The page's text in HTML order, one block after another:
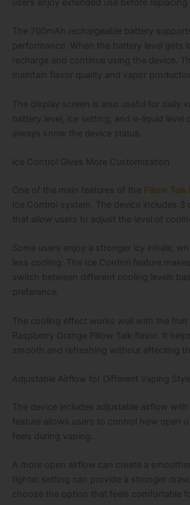
users enjoy extended use before replacing
The 700mAh rechargeable battery
performance. When the battery level gets
recharge and continue using the device.
maintain flavor quality and vapor
The display screen is also useful for daily
battery level, ice setting, and e-liquid level
always know the device status.
Ice Control Gives More Customization
One of the main features of the Pillow
Ice Control system. The device includes 3
that allow users to adjust the level of
Some users enjoy a stronger icy inhale,
less cooling. The Ice Control feature
switch between different cooling levels
preference.
The cooling effect works well with the
Raspberry Orange Pillow Talk flavor. It
smooth and refreshing without affecting
Adjustable Airflow for Different Vaping
The device includes adjustable airflow
feature allows users to control how open
feels during vaping.
A more open airflow can create a
tighter setting can provide a stronger
choose the option that feels comfortable